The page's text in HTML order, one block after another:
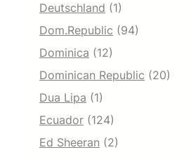
Deutschland (1)
Dom.Republic (94)
Dominica (12)
Dominican Republic (20)
Dua Lipa (1)
Ecuador (124)
Ed Sheeran (2)